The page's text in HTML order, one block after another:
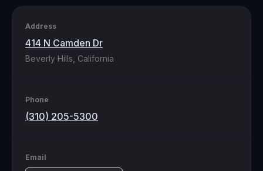
Address
414 N Camden Dr
Beverly Hills, California
Phone
(310) 205-5300
Email